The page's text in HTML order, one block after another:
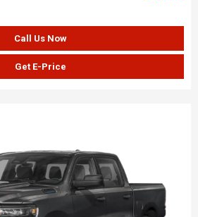
Call Us Now
Get E-Price